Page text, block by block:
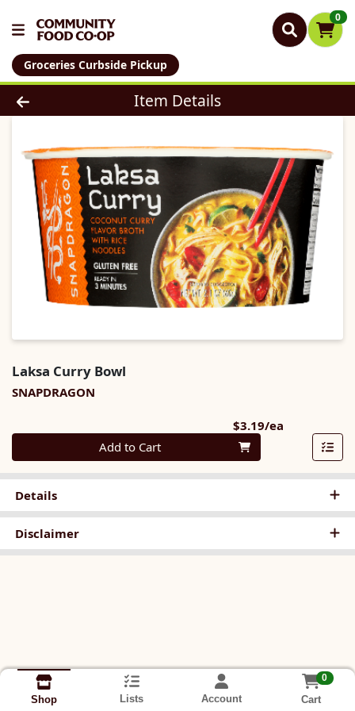
0
Groceries Curbside Pickup
Product Details Page
Item Details
Laksa Curry Bowl
SNAPDRAGON
$3.19/ea
Quantity 0
Add to Cart
Details
Disclaimer
Shop Lists Account
0
Cart